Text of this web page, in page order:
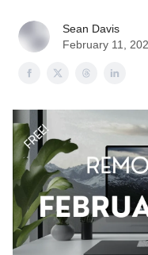
Sean Davis
February 11,